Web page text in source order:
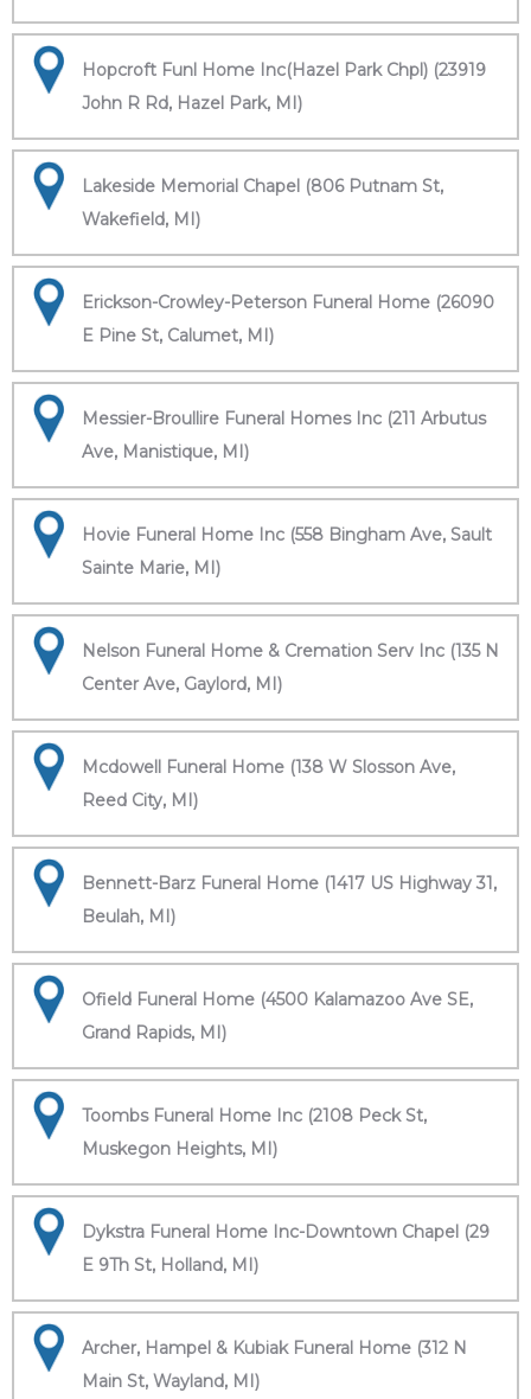
Hopcroft Funl Home Inc(Hazel Park Chpl) (23919
John R Rd, Hazel Park, MI)
Lakeside Memorial Chapel (806 Putnam St,
Wakefield, MI)
Erickson-Crowley-Peterson Funeral Home (26090
E Pine St, Calumet, MI)
Messier-Broullire Funeral Homes Inc (211 Arbutus
Ave, Manistique, MI)
Hovie Funeral Home Inc (558 Bingham Ave, Sault
Sainte Marie, MI)
Nelson Funeral Home & Cremation Serv Inc (135 N
Center Ave, Gaylord, MI)
Mcdowell Funeral Home (138 W Slosson Ave,
Reed City, MI)
Bennett-Barz Funeral Home (1417 US Highway 31,
Beulah, MI)
Ofield Funeral Home (4500 Kalamazoo Ave SE,
Grand Rapids, MI)
Toombs Funeral Home Inc (2108 Peck St,
Muskegon Heights, MI)
Dykstra Funeral Home Inc-Downtown Chapel (29
E 9Th St, Holland, MI)
Archer, Hampel & Kubiak Funeral Home (312 N
Main St, Wayland, MI)